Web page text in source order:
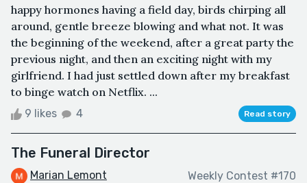
happy hormones having a field day, birds chirping all
around, gentle breeze blowing and what not. It was
the beginning of the weekend, after a great party the
previous night, and then an exciting night with my
girlfriend. I had just settled down after my breakfast
to binge watch on Netflix. ...
9 likes 4 Read story
The Funeral Director
Marian Lemont Weekly Contest #170